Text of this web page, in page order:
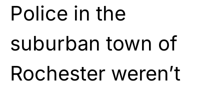
Police in the
suburban town of
Rochester weren’t